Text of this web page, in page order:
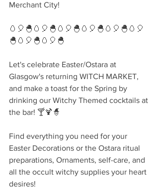
Merchant City!
🥚🎈🐣🥚🎈🐣🥚🎈🐣🥚🎈🐣🥚🎈🐣🥚🎈
🐣🥚🎈🐣🥚🎈🐣
Let's celebrate Easter/Ostara at
Glasgow's returning WITCH MARKET,
and make a toast for the Spring by
drinking our Witchy Themed cocktails at
the bar! 🍸🍹🧙‍
Find everything you need for your
Easter Decorations or the Ostara ritual
preparations, Ornaments, self-care, and
all the occult witchy supplies your heart
desires!